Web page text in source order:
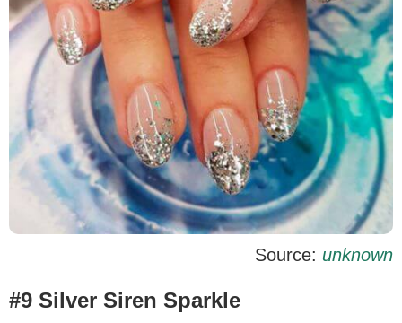
Source: unknown
#9 Silver Siren Sparkle